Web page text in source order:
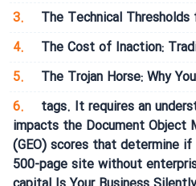
3.
The Technical
4.
The Cost of Inaction:
5.
The Trojan Horse: Why
6.
tags. It requires an
impacts the Document Object
(GEO) scores that determine if
500-page site without